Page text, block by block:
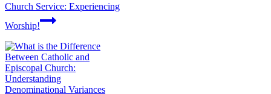
Church Service: Experiencing
Worship!